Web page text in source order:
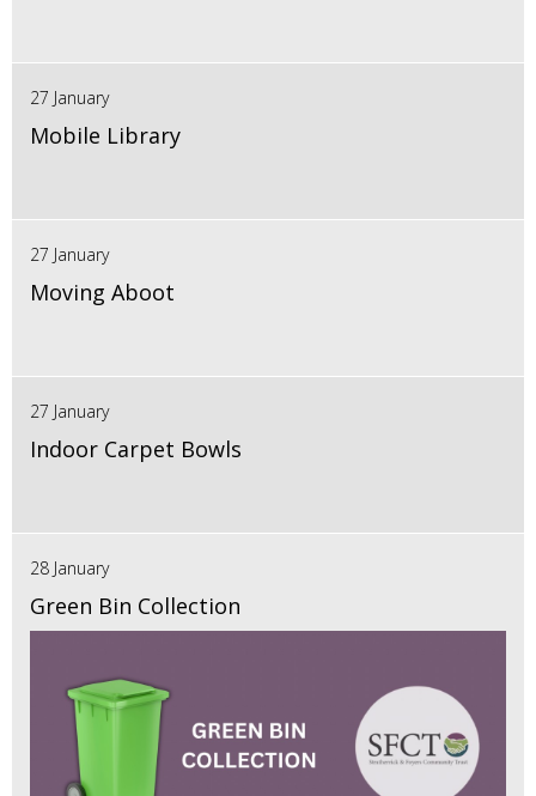
27 January
Mobile Library
27 January
Moving Aboot
27 January
Indoor Carpet Bowls
28 January
Green Bin Collection